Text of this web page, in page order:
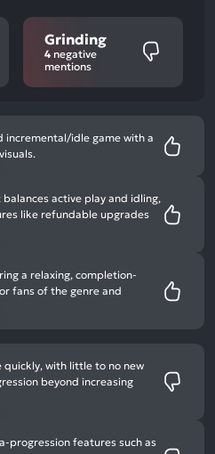
Grinding
4 negative
mentions
incremental/idle game with a
active play and idling,
like refundable upgrades
a relaxing, completion-
fans of the genre and
with little to no new
beyond increasing
progression features such as